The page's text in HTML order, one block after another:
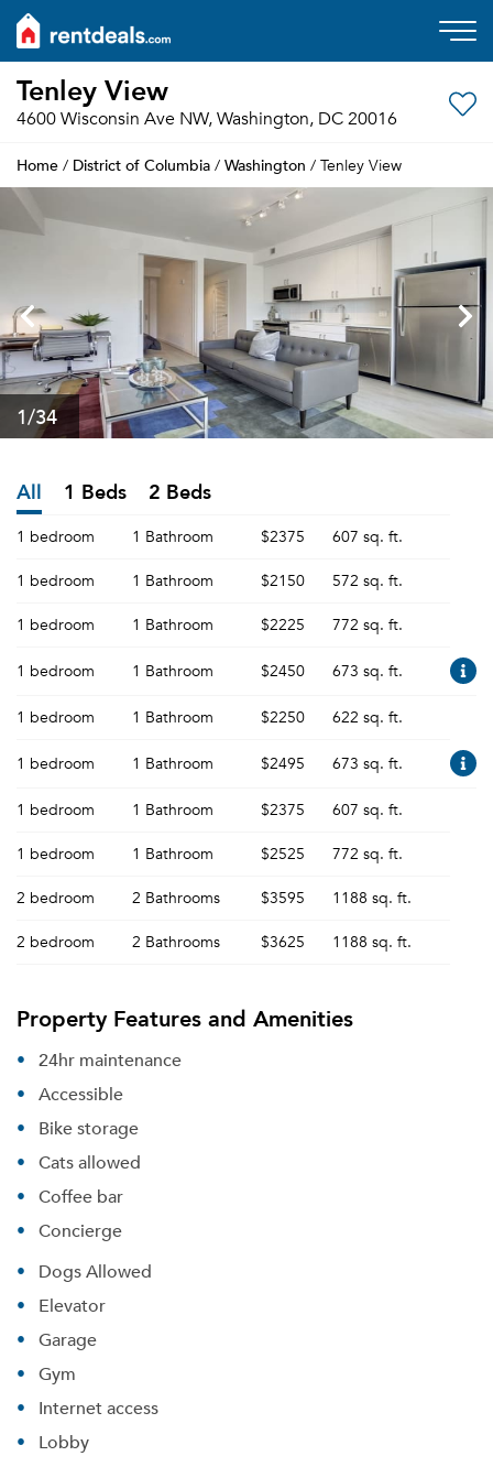
Tenley View
4600 Wisconsin Ave NW, Washington, DC 20016
Home / District of Columbia / Washington / Tenley View
1/34
All 1 Beds 2 Beds
1 bedroom 1 Bathroom $2375 607 sq. ft.
1 bedroom 1 Bathroom $2150 572 sq. ft.
1 bedroom 1 Bathroom $2225 772 sq. ft.
1 bedroom 1 Bathroom $2450 673 sq. ft.
1 bedroom 1 Bathroom $2250 622 sq. ft.
1 bedroom 1 Bathroom $2495 673 sq. ft.
1 bedroom 1 Bathroom $2375 607 sq. ft.
1 bedroom 1 Bathroom $2525 772 sq. ft.
2 bedroom 2 Bathrooms $3595 1188 sq. ft.
2 bedroom 2 Bathrooms $3625 1188 sq. ft.
Property Features and Amenities
24hr maintenance
Accessible
Bike storage
Cats allowed
Coffee bar
Concierge
Dogs Allowed
Elevator
Garage
Gym
Internet access
Lobby